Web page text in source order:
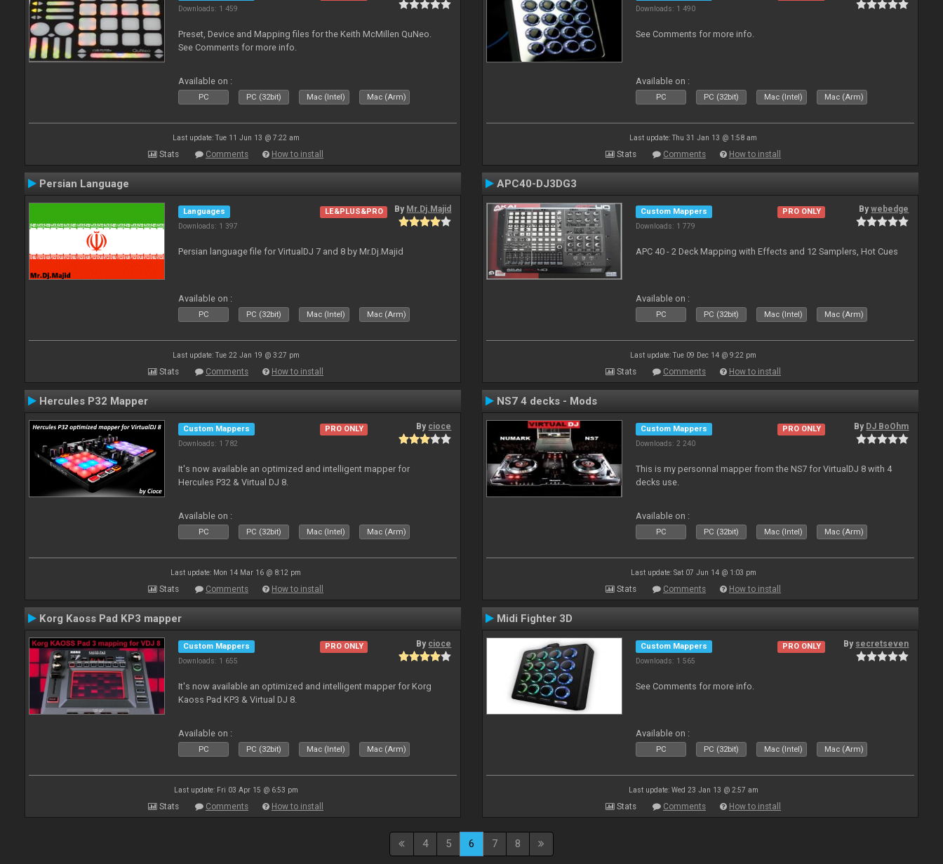
Downloads: 1 459
Preset, Device and Mapping files for the Keith McMillen QuNeo.
See Comments for more info.
Available on :
PC PC (32bit) Mac (Intel) Mac (Arm)
Last update: Tue 11 Jun 13 @ 7:22 am
Stats Comments How to install
Downloads: 1 490
See Comments for more info.
Available on :
PC PC (32bit) Mac (Intel) Mac (Arm)
Last update: Thu 31 Jan 13 @ 1:58 am
Stats Comments How to install
Persian Language
Languages
Downloads: 1 397
LE&PLUS&PRO By Mr.Dj.Majid
Persian language file for VirtualDJ 7 and 8 by Mr.Dj.Majid
Available on :
PC PC (32bit) Mac (Intel) Mac (Arm)
Last update: Tue 22 Jan 19 @ 3:27 pm
Stats Comments How to install
APC40-DJ3DG3
Custom Mappers
Downloads: 1 779
PRO ONLY Bywebedge
APC 40 - 2 Deck Mapping with Effects and 12 Samplers, Hot Cues
Available on :
PC PC (32bit) Mac (Intel) Mac (Arm)
Last update: Tue 09 Dec 14 @ 9:22 pm
Stats Comments How to install
Hercules P32 Mapper
Custom Mappers
Downloads: 1 782
PRO ONLY By cioce
It's now available an optimized and intelligent mapper for
Hercules P32 & Virtual DJ 8.
Available on :
PC PC (32bit) Mac (Intel) Mac (Arm)
Last update: Mon 14 Mar 16 @ 8:12 pm
Stats Comments How to install
NS7 4 decks - Mods
Custom Mappers
Downloads: 2 240
PRO ONLY By DJ BoOhm
This is my personnal mapper from the NS7 for VirtualDJ 8 with 4
decks use.
Available on :
PC PC (32bit) Mac (Intel) Mac (Arm)
Last update: Sat 07 Jun 14 @ 1:03 pm
Stats Comments How to install
Korg Kaoss Pad KP3 mapper
Custom Mappers
Downloads: 1 655
PRO ONLY By cioce
It's now available an optimized and intelligent mapper for Korg
Kaoss Pad KP3 & Virtual DJ 8.
Available on :
PC PC (32bit) Mac (Intel) Mac (Arm)
Last update: Fri 03 Apr 15 @ 6:53 pm
Stats Comments How to install
Midi Fighter 3D
Custom Mappers
Downloads: 1 565
PRO ONLY By secretseven
See Comments for more info.
Available on :
PC PC (32bit) Mac (Intel) Mac (Arm)
Last update: Wed 23 Jan 13 @ 2:57 am
Stats Comments How to install
4 5 6 7 8